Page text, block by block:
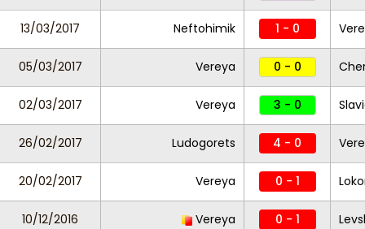
13/03/2017 Neftohimik 1 - 0
05/03/2017 Vereya 0 - 0
02/03/2017 Vereya 3 - 0
26/02/2017 Ludogorets 4 - 0
20/02/2017 Vereya 0 - 1
10/12/2016 Vereya 0 - 1